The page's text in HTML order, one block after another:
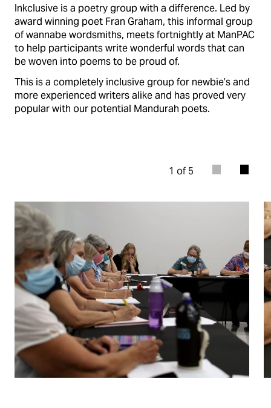
Inkclusive is a poetry group with a difference. Led by
award winning poet Fran Graham, this informal group
of wannabe wordsmiths, meets fortnightly at ManPAC
to help participants write wonderful words that can
be woven into poems to be proud of.
This is a completely inclusive group for newbie’s and
more experienced writers alike and has proved very
popular with our potential Mandurah poets.
1 of 5